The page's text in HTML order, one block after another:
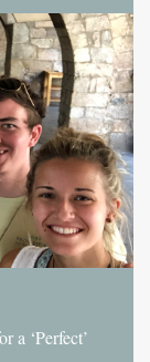
a ‘Perfect’